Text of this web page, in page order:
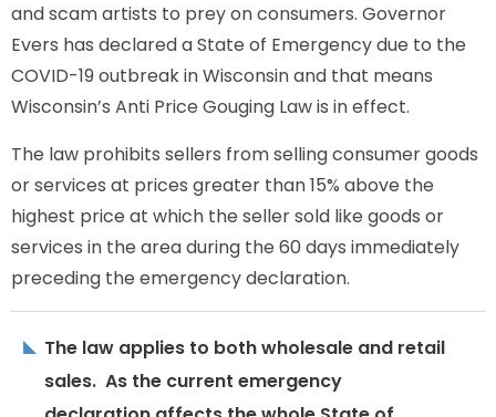
and scam artists to prey on consumers. Governor
Evers has declared a State of Emergency due to the
COVID-19 outbreak in Wisconsin and that means
Wisconsin’s Anti Price Gouging Law is in effect.
The law prohibits sellers from selling consumer goods
or services at prices greater than 15% above the
highest price at which the seller sold like goods or
services in the area during the 60 days immediately
preceding the emergency declaration.
The law applies to both wholesale and retail
sales. As the current emergency